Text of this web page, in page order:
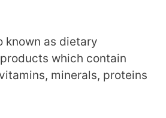
known as dietary
which contain
minerals, proteins